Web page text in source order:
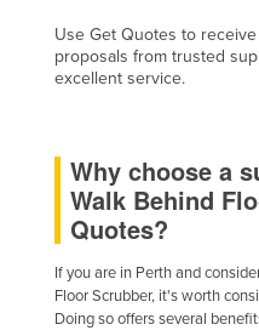
Use Get Quotes to
proposals from trusted
excellent service.
Why choose a
Walk Behind
Quotes?
If you are in Perth and
Floor Scrubber, it's worth
Doing so offers several